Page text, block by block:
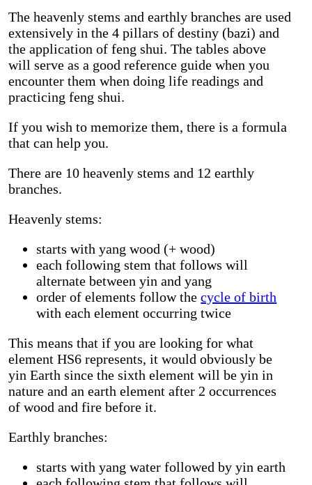
The heavenly stems and earthly branches are used
extensively in the 4 pillars of destiny (bazi) and
the application of feng shui. The tables above
will serve as a good reference guide when you
encounter them when doing life readings and
practicing feng shui.
If you wish to memorize them, there is a formula
that can help you.
There are 10 heavenly stems and 12 earthly
branches.
Heavenly stems:
starts with yang wood (+ wood)
each following stem that follows will
alternate between yin and yang
order of elements follow thecycle of birth
with each element occurring twice
This means that if you are looking for what
element HS6 represents, it would obviously be
yin Earth since the sixth element will be yin in
nature and an earth element after 2 occurrences
of wood and fire before it.
Earthly branches:
starts with yang water followed by yin earth